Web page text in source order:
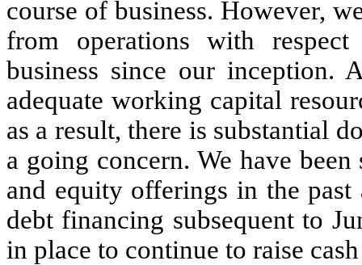
course of business. However,
from operations with
business since our inception.
adequate working capital
as a result, there is substantial
a going concern. We have
and equity offerings in the
debt financing subsequent to
in place to continue to raise